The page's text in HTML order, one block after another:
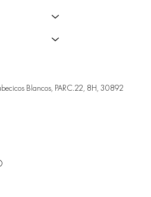
Blancos, PARC.22, 8H, 30892